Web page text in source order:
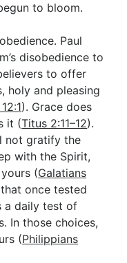
to bloom.
Paul
disobedience to
to offer
holy and pleasing
). Grace does
it (Titus 2:11–12).
not gratify the
with the Spirit,
(Galatians
once tested
a daily test of
In those choices,
(Philippians